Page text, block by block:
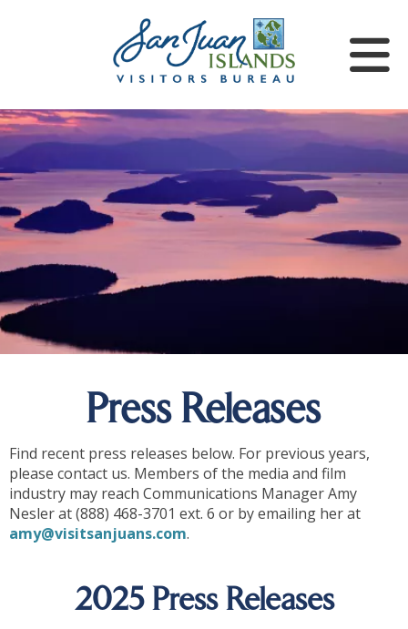
Press Releases
Find recent press releases below. For previous years,
please contact us. Members of the media and film
industry may reach Communications Manager Amy
Nesler at (888) 468-3701 ext. 6 or by emailing her at
amy@visitsanjuans.com.
2025 Press Releases